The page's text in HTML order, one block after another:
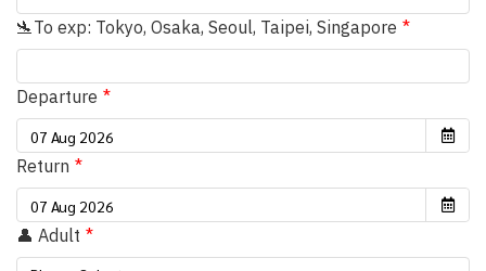
🛬To exp: Tokyo, Osaka, Seoul, Taipei, Singapore
Departure
Return
👤 Adult